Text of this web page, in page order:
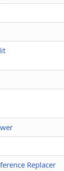
Replacer